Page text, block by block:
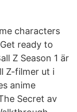
characters
ready to
Z Season 1 är
Z-filmer ut i
anime
Secret av